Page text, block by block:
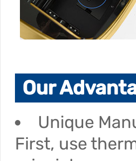
Our
Unique
First, use